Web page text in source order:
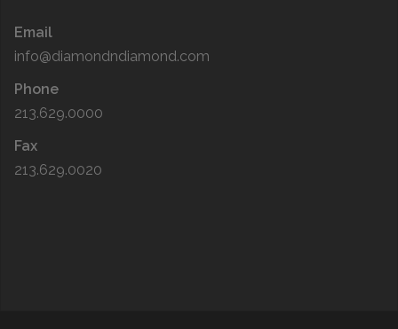
Email
info@diamondndiamond.com
Phone
213.629.0000
Fax
213.629.0020